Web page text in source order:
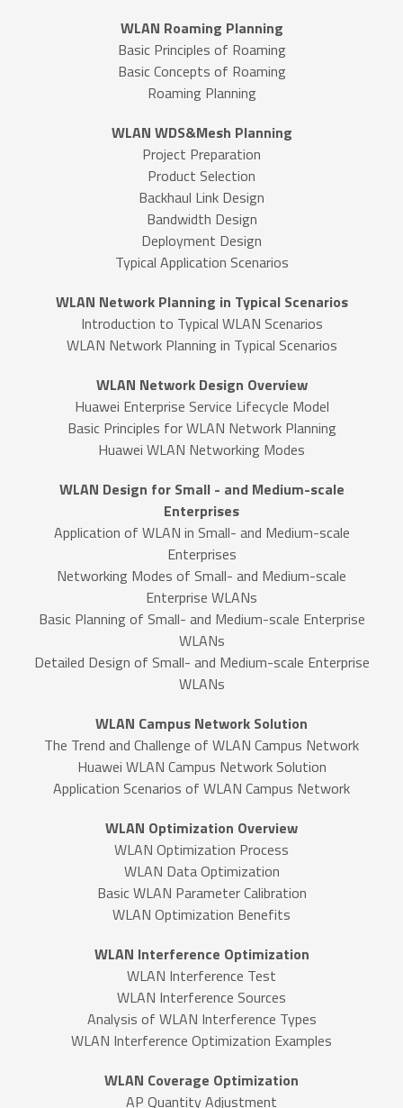
WLAN Roaming Planning
Basic Principles of Roaming
Basic Concepts of Roaming
Roaming Planning
WLAN WDS&Mesh Planning
Project Preparation
Product Selection
Backhaul Link Design
Bandwidth Design
Deployment Design
Typical Application Scenarios
WLAN Network Planning in Typical Scenarios
Introduction to Typical WLAN Scenarios
WLAN Network Planning in Typical Scenarios
WLAN Network Design Overview
Huawei Enterprise Service Lifecycle Model
Basic Principles for WLAN Network Planning
Huawei WLAN Networking Modes
WLAN Design for Small - and Medium-scale
Enterprises
Application of WLAN in Small- and Medium-scale
Enterprises
Networking Modes of Small- and Medium-scale
Enterprise WLANs
Basic Planning of Small- and Medium-scale Enterprise
WLANs
Detailed Design of Small- and Medium-scale Enterprise
WLANs
WLAN Campus Network Solution
The Trend and Challenge of WLAN Campus Network
Huawei WLAN Campus Network Solution
Application Scenarios of WLAN Campus Network
WLAN Optimization Overview
WLAN Optimization Process
WLAN Data Optimization
Basic WLAN Parameter Calibration
WLAN Optimization Benefits
WLAN Interference Optimization
WLAN Interference Test
WLAN Interference Sources
Analysis of WLAN Interference Types
WLAN Interference Optimization Examples
WLAN Coverage Optimization
AP Quantity Adjustment